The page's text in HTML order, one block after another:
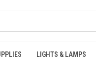
LIGHTS & LAMPS